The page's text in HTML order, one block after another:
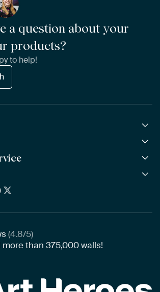
a question about your
products?
to help!
(4.8/5)
more than375,000walls!